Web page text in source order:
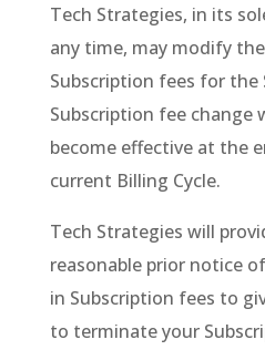
Tech Strategies, in its
any time, may modify the
Subscription fees for the
Subscription fee change
become effective at the
current Billing Cycle.
Tech Strategies will
reasonable prior notice
in Subscription fees to
to terminate your